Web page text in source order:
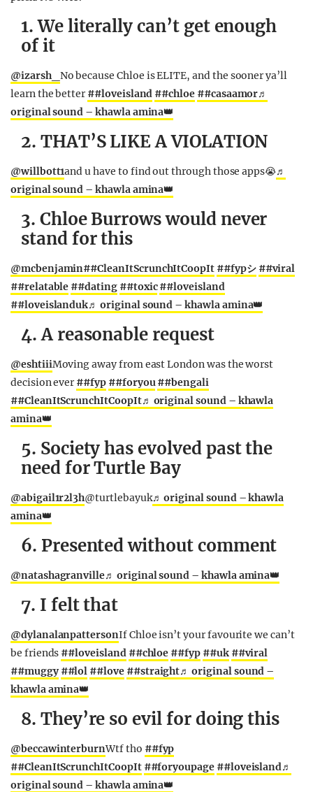
1. We literally can’t get enough
of it
@izarsh_ No because Chloe is ELITE, and the sooner ya’ll
learn the better##loveisland ##chloe ##casaamor♬
original sound – khawla amina👑
2. THAT’S LIKE A VIOLATION
@willbott1and u have to find out through those apps😭♬
original sound – khawla amina👑
3. Chloe Burrows would never
stand for this
@mcbenjamin##CleanItScrunchItCoopIt ##fypシ ##viral
##relatable ##dating ##toxic##loveisland
##loveislanduk♬ original sound – khawla amina👑
4. A reasonable request
@eshtiiiMoving away from east London was the worst
decision ever##fyp ##foryou##bengali
##CleanItScrunchItCoopIt♬ original sound – khawla
amina👑
5. Society has evolved past the
need for Turtle Bay
@abigail1r2l3h@turtlebayuk♬ original sound – khawla
amina👑
6. Presented without comment
@natashagranville♬ original sound – khawla amina👑
7. I felt that
@dylanalanpattersonIf Chloe isn’t your favourite we can’t
be friends ##loveisland ##chloe ##fyp ##uk ##viral
##muggy ##lol ##love ##straight♬ original sound –
khawla amina👑
8. They’re so evil for doing this
@beccawinterburnWtf tho ##fyp
##CleanItScrunchItCoopIt ##foryoupage ##loveisland♬
original sound – khawla amina👑